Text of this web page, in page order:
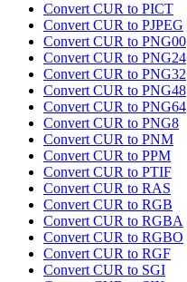
Convert CUR to PICT
Convert CUR to PJPEG
Convert CUR to PNG00
Convert CUR to PNG24
Convert CUR to PNG32
Convert CUR to PNG48
Convert CUR to PNG64
Convert CUR to PNG8
Convert CUR to PNM
Convert CUR to PPM
Convert CUR to PTIF
Convert CUR to RAS
Convert CUR to RGB
Convert CUR to RGBA
Convert CUR to RGBO
Convert CUR to RGF
Convert CUR to SGI